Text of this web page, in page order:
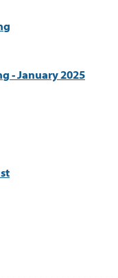
- January 2025